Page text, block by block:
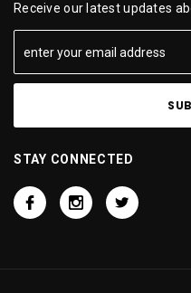
Receive our latest updates
STAY CONNECTED